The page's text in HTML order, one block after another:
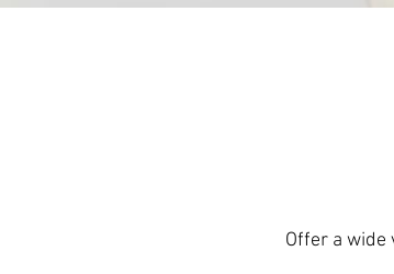
Offer a wide